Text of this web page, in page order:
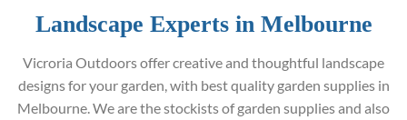
Landscape Experts in Melbourne
Vicroria Outdoors offer creative and thoughtful landscape
designs for your garden, with best quality garden supplies in
Melbourne. We are the stockists of garden supplies and also